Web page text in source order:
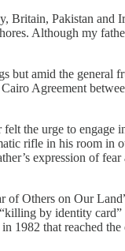
Britain, Pakistan and
Although my
but amid the general
Agreement
the urge to engage
rifle in his room in
expression of
of Others on Our
by identity card”
1982 that reached